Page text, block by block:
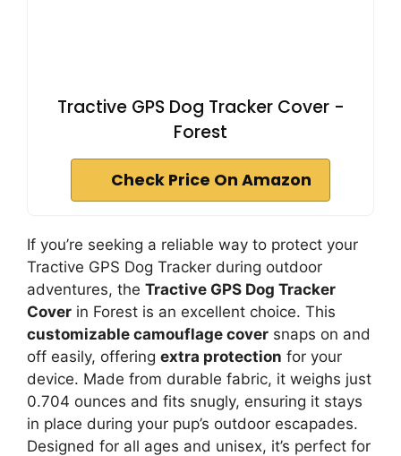
Tractive GPS Dog Tracker Cover -
Forest
Check Price On Amazon
If you’re seeking a reliable way to protect your
Tractive GPS Dog Tracker during outdoor
adventures, the Tractive GPS Dog Tracker
Cover in Forest is an excellent choice. This
customizable camouflage cover snaps on and
off easily, offering extra protection for your
device. Made from durable fabric, it weighs just
0.704 ounces and fits snugly, ensuring it stays
in place during your pup’s outdoor escapades.
Designed for all ages and unisex, it’s perfect for